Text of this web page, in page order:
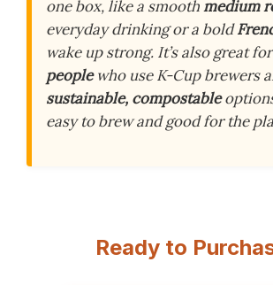
one box, like a smoothmedium
everyday drinking or a bold
wake up strong. It’s also great for
peoplewho use K-Cup brewers
sustainable, compostable
easy to brew and good for the
Ready to